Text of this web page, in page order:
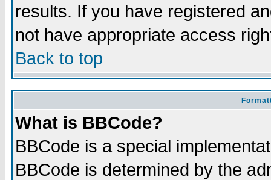
results. If you have registered
not have appropriate access
Back to top
What is BBCode?
BBCode is a special
BBCode is determined by the